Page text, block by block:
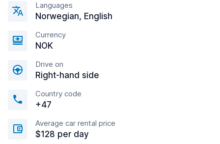
Languages
Norwegian, English
Currency
NOK
Drive on
Right-hand side
Country code
+47
Average car rental price
$128 per day